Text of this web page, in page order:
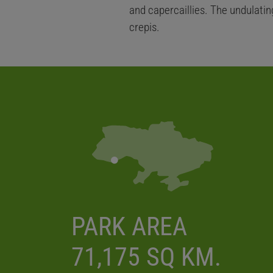
and capercaillies. The
crepis.
PARK AREA
71,175 SQ KM.